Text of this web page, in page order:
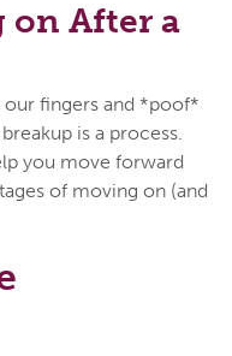
on After a
our fingers and *poof*
is a process.
you move forward
of moving on (and